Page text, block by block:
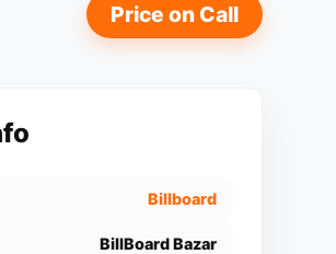
Price on Call
Billboard
BillBoard Bazar